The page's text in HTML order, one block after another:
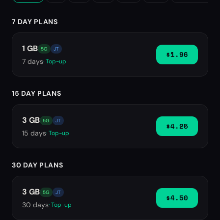
7 DAY PLANS
1 GB 5G JT
7 days· Top-up
$1.96
15 DAY PLANS
3 GB 5G JT
15 days· Top-up
$4.25
30 DAY PLANS
3 GB 5G JT
30 days· Top-up
$4.50